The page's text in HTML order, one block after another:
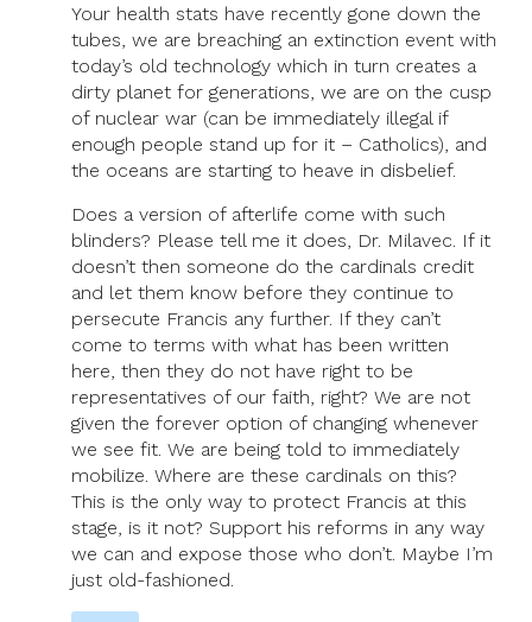
Your health stats have recently gone down the
tubes, we are breaching an extinction event with
today’s old technology which in turn creates a
dirty planet for generations, we are on the cusp
of nuclear war (can be immediately illegal if
enough people stand up for it – Catholics), and
the oceans are starting to heave in disbelief.
Does a version of afterlife come with such
blinders? Please tell me it does, Dr. Milavec. If it
doesn’t then someone do the cardinals credit
and let them know before they continue to
persecute Francis any further. If they can’t
come to terms with what has been written
here, then they do not have right to be
representatives of our faith, right? We are not
given the forever option of changing whenever
we see fit. We are being told to immediately
mobilize. Where are these cardinals on this?
This is the only way to protect Francis at this
stage, is it not? Support his reforms in any way
we can and expose those who don’t. Maybe I’m
just old-fashioned.